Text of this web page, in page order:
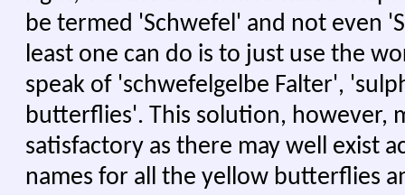
be termed 'Schwefel' and not even
least one can do is to just use the
speak of 'schwefelgelbe Falter',
butterflies'. This solution, however,
satisfactory as there may well exist
names for all the yellow butterflies